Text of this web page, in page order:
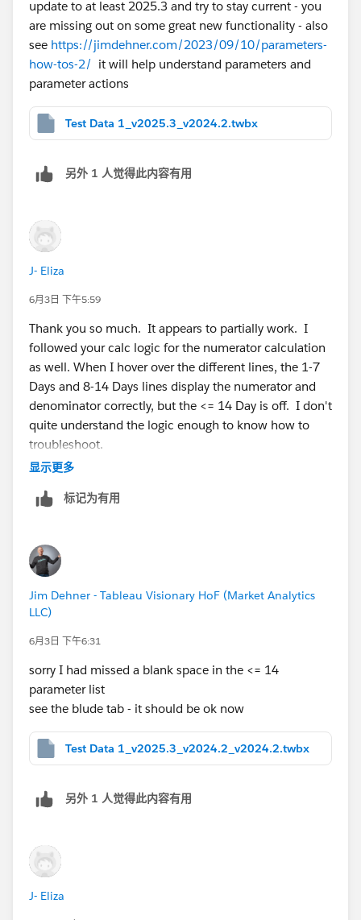
update to at least 2025.3 and try to stay current - you
are missing out on some great new functionality - also
see https://jimdehner.com/2023/09/10/parameters-
how-tos-2/ it will help understand parameters and
parameter actions
Test Data 1_v2025.3_v2024.2.twbx
另外 1 人觉得此内容有用
J- Eliza
6月3日 下午5:59
Thank you so much. It appears to partially work. I
followed your calc logic for the numerator calculation
as well. When I hover over the different lines, the 1-7
Days and 8-14 Days lines display the numerator and
denominator correctly, but the <= 14 Day is off. I don't
quite understand the logic enough to know how to
troubleshoot.
显示更多
标记为有用
Jim Dehner - Tableau Visionary HoF (Market Analytics
LLC)
6月3日 下午6:31
sorry I had missed a blank space in the <= 14
parameter list
see the blude tab - it should be ok now
Test Data 1_v2025.3_v2024.2_v2024.2.twbx
另外 1 人觉得此内容有用
J- Eliza